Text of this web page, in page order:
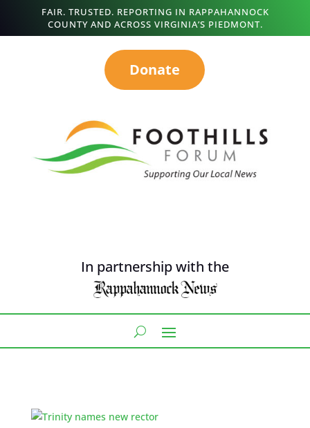
FAIR. TRUSTED. REPORTING IN RAPPAHANNOCK
COUNTY AND ACROSS VIRGINIA’S PIEDMONT.
Donate
In partnership with the